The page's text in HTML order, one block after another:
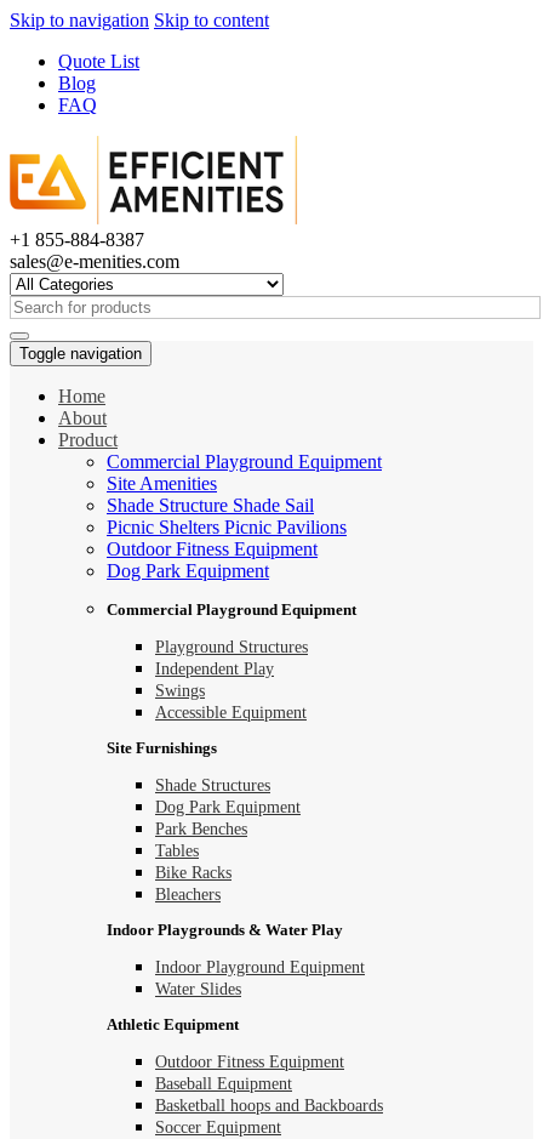
Skip to navigation Skip to content
Quote List
Blog
FAQ
+1 855-884-8387
sales@e-menities.com
Search
for:
Toggle navigation
Home
About
Product
Commercial Playground Equipment
Site Amenities
Shade Structure Shade Sail
Picnic Shelters Picnic Pavilions
Outdoor Fitness Equipment
Dog Park Equipment
Commercial Playground Equipment
Playground Structures
Independent Play
Swings
Accessible Equipment
Site Furnishings
Shade Structures
Dog Park Equipment
Park Benches
Tables
Bike Racks
Bleachers
Indoor Playgrounds & Water Play
Indoor Playground Equipment
Water Slides
Athletic Equipment
Outdoor Fitness Equipment
Baseball Equipment
Basketball hoops and Backboards
Soccer Equipment